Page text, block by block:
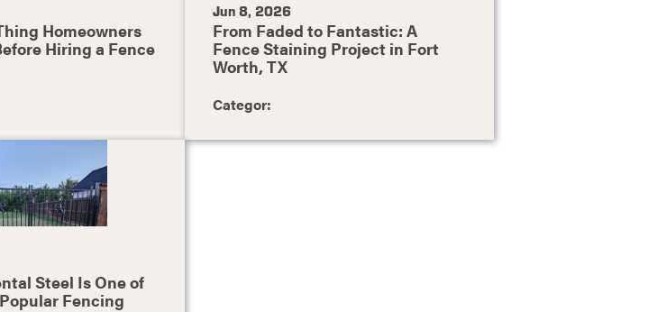
Homeowners
Hiring a Fence
Jun 8, 2026
From Faded to Fantastic: A
Fence Staining Project in Fort
Worth, TX
Categor:
Steel Is One of
Fencing